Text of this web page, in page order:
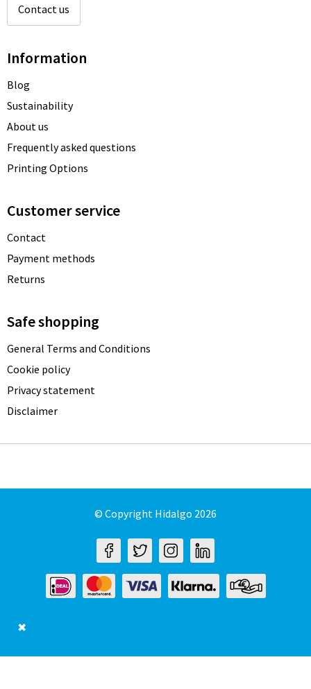
Contact us
Information
Blog
Sustainability
About us
Frequently asked questions
Printing Options
Customer service
Contact
Payment methods
Returns
Safe shopping
General Terms and Conditions
Cookie policy
Privacy statement
Disclaimer
© Copyright Hidalgo 2026
✖